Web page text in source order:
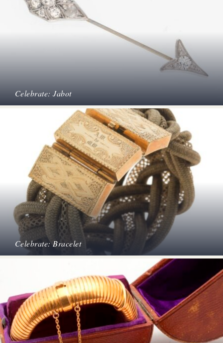
Celebrate: Jabot
Celebrate: Bracelet